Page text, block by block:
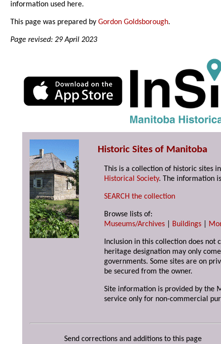
information used here.
This page was prepared byGordon Goldsborough.
Page revised: 29 April 2023
Historic Sites of Manitoba
This is a collection of historic sites
Historical Society. The information
SEARCH the collection
Browse lists of:
Museums/Archives
Buildings
Inclusion in this collection does not
heritage designation may only
governments. Some sites are on
be secured from the owner.
Site information is provided by the
service only for non-commercial
Send corrections and additions to this page